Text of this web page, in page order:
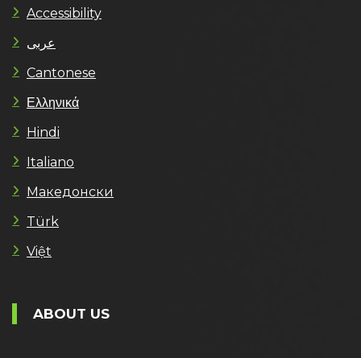
Accessibility
عربى
Cantonese
Ελληνικά
Hindi
Italiano
Македонски
Türk
Việt
ABOUT US